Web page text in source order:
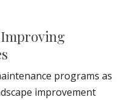
programs as
improvement